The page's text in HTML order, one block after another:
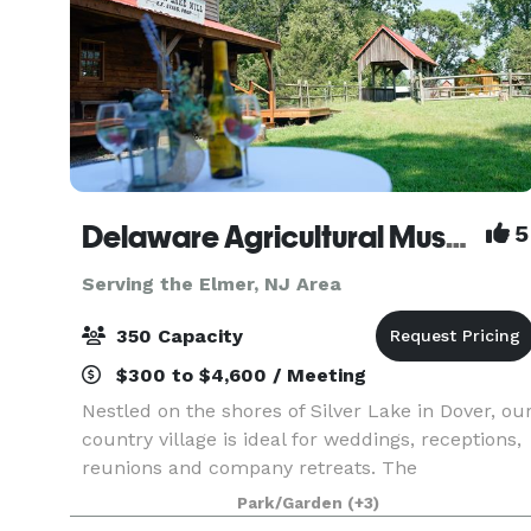
Delaware Agricultural Museum 5
Serving the Elmer, NJ Area
350 Capacity
$300 to $4,600 / Meeting
Nestled on the shores of Silver Lake in Dover,
country village is ideal for weddings, receptions,
reunions and company retreats. The
understated elegance of our indoor galleries is
the envy of event planners. Think Delaware Ag
Park/Garden (+3)